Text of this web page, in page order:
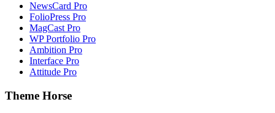
NewsCard Pro
FolioPress Pro
MagCast Pro
WP Portfolio Pro
Ambition Pro
Interface Pro
Attitude Pro
Theme Horse